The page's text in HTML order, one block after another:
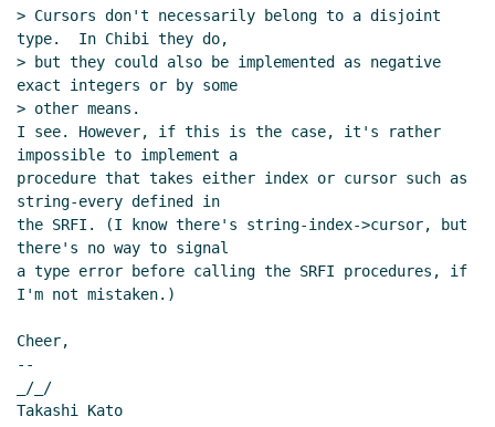
> Cursors don't necessarily belong to a disjoint
type.  In Chibi they do,
> but they could also be implemented as negative
exact integers or by some
> other means.
I see. However, if this is the case, it's rather
impossible to implement a
procedure that takes either index or cursor such as
string-every defined in
the SRFI. (I know there's string-index->cursor, but
there's no way to signal
a type error before calling the SRFI procedures, if
I'm not mistaken.)
Cheer,
--
_/_/
Takashi Kato